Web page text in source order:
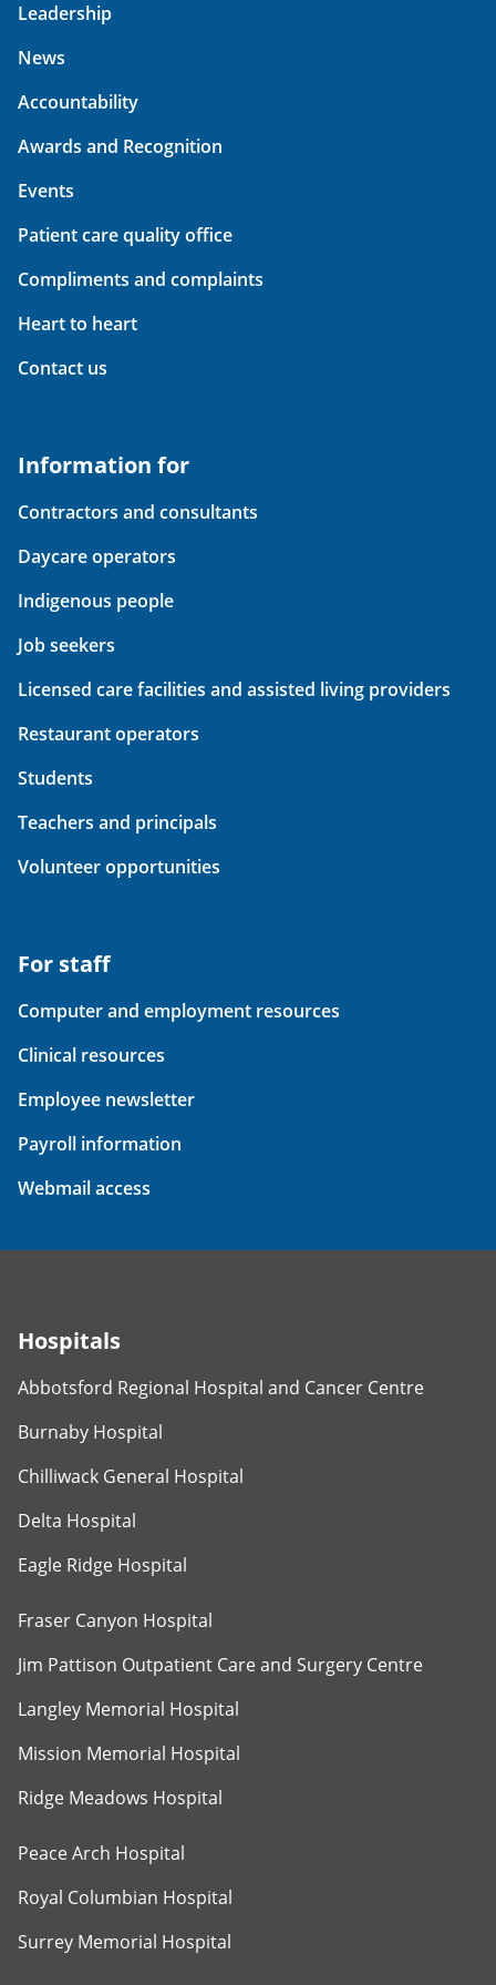
Leadership
News
Accountability
Awards and Recognition
Events
Patient care quality office
Compliments and complaints
Heart to heart
Contact us
Information for
Contractors and consultants
Daycare operators
Indigenous people
Job seekers
Licensed care facilities and assisted living providers
Restaurant operators
Students
Teachers and principals
Volunteer opportunities
For staff
Computer and employment resources
Clinical resources
Employee newsletter
Payroll information
Webmail access
Hospitals
Abbotsford Regional Hospital and Cancer Centre
Burnaby Hospital
Chilliwack General Hospital
Delta Hospital
Eagle Ridge Hospital
Fraser Canyon Hospital
Jim Pattison Outpatient Care and Surgery Centre
Langley Memorial Hospital
Mission Memorial Hospital
Ridge Meadows Hospital
Peace Arch Hospital
Royal Columbian Hospital
Surrey Memorial Hospital